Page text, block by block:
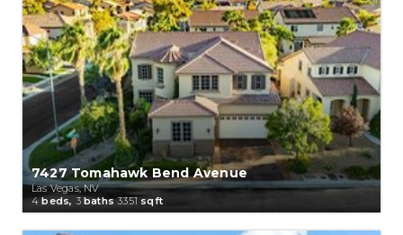
7427 Tomahawk Bend Avenue
Las Vegas, NV
4beds, 3baths3351 sqft